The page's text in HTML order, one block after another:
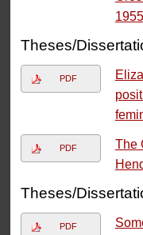
1955
Theses/
PDF
PDF
The
Theses/
PDF